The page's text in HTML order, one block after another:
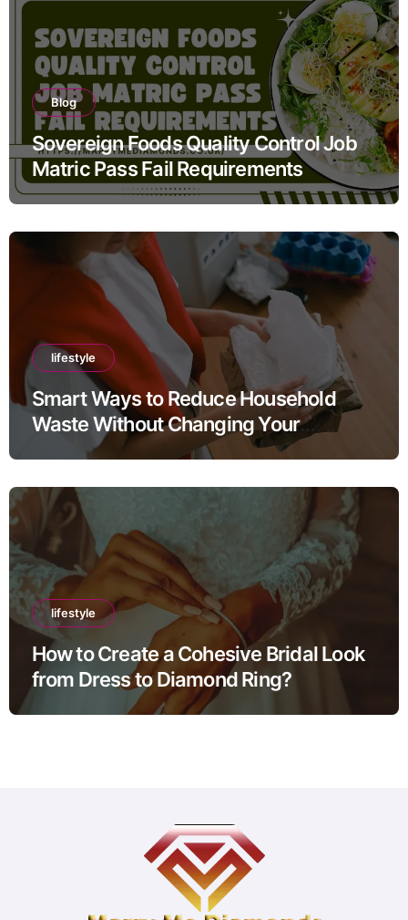
Blog
Sovereign Foods Quality Control Job
Matric Pass Fail Requirements
lifestyle
Smart Ways to Reduce Household
Waste Without Changing Your
Lifestyle
lifestyle
How to Create a Cohesive Bridal Look
from Dress to Diamond Ring?